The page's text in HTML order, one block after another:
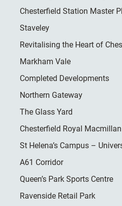
Chesterfield Station Master
Staveley
Revitalising the Heart of
Markham Vale
Completed Developments
Northern Gateway
The Glass Yard
Chesterfield Royal
St Helena’s Campus –
A61 Corridor
Queen’s Park Sports Centre
Ravenside Retail Park